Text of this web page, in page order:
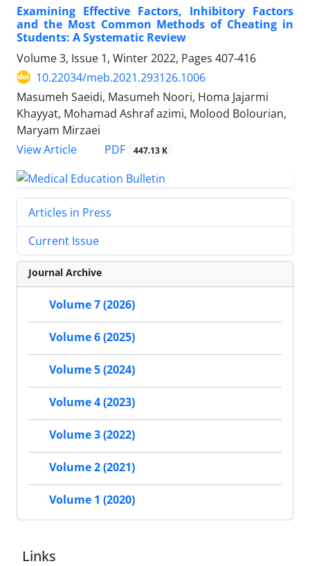
Examining Effective Factors, Inhibitory Factors
and the Most Common Methods of Cheating in
Students: A Systematic Review
Volume 3, Issue 1, Winter 2022, Pages 407-416
10.22034/meb.2021.293126.1006
Masumeh Saeidi, Masumeh Noori, Homa Jajarmi
Khayyat, Mohamad Ashraf azimi, Molood Bolourian,
Maryam Mirzaei
View Article
PDF 447.13 K
Articles in Press
Current Issue
Journal Archive
Volume 7 (2026)
Volume 6 (2025)
Volume 5 (2024)
Volume 4 (2023)
Volume 3 (2022)
Volume 2 (2021)
Volume 1 (2020)
Links